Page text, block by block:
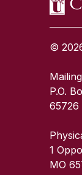
©
P.O.
65726
1
MO